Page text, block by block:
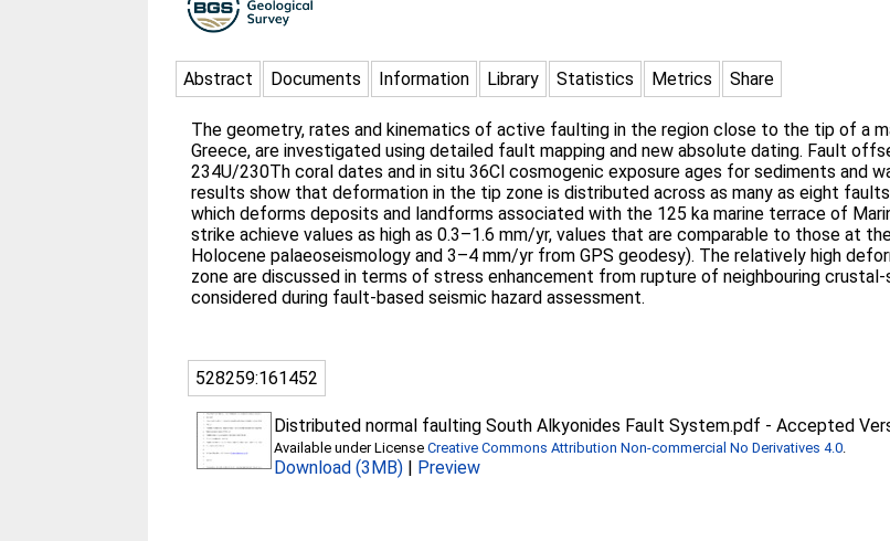
Abstract Documents Information Library Statistics Metrics Share
The geometry, rates and kinematics of active faulting in the region close to the tip of a
Greece, are investigated using detailed fault mapping and new absolute dating. Fault
234U/230Th coral dates and in situ 36Cl cosmogenic exposure ages for sediments and
results show that deformation in the tip zone is distributed across as many as eight
which deforms deposits and landforms associated with the 125 ka marine terrace of
strike achieve values as high as 0.3–1.6 mm/yr, values that are comparable to those at
Holocene palaeoseismology and 3–4 mm/yr from GPS geodesy). The relatively high
zone are discussed in terms of stress enhancement from rupture of neighbouring
considered during fault-based seismic hazard assessment.
528259:161452
Distributed normal faulting South Alkyonides Fault System.pdf -Accepted
Available under LicenseCreative Commons Attribution Non-commercial No Derivatives 4.0.
Download (3MB) | Preview